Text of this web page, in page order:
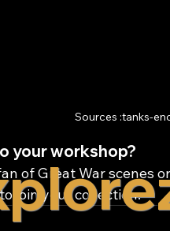
Sources :tanks-
your workshop?
of Great War scenes
join your collection.